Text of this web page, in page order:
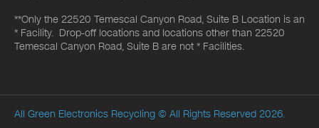
**Only the 22520 Temescal Canyon Road, Suite B Location is an
* Facility. Drop-off locations and locations other than 22520
Temescal Canyon Road, Suite B are not * Facilities.
All Green Electronics Recycling © All Rights Reserved 2026.